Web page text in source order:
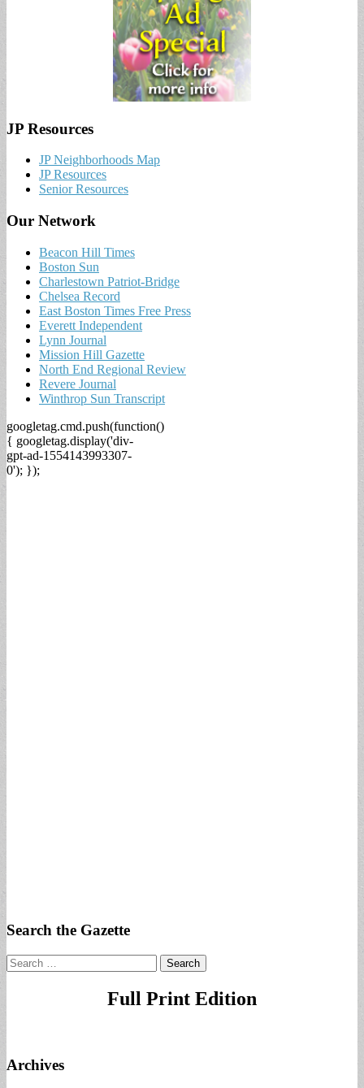
JP Resources
JP Neighborhoods Map
JP Resources
Senior Resources
Our Network
Beacon Hill Times
Boston Sun
Charlestown Patriot-Bridge
Chelsea Record
East Boston Times Free Press
Everett Independent
Lynn Journal
Mission Hill Gazette
North End Regional Review
Revere Journal
Winthrop Sun Transcript
googletag.cmd.push(function()
{ googletag.display('div-
gpt-ad-1554143993307-
0'); });
Search the Gazette
Search
for:
Full Print Edition
Archives